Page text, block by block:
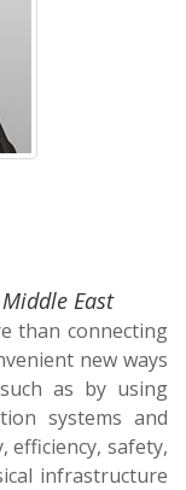
East
than connecting
new ways
as by using
systems and
safety,
infrastructure